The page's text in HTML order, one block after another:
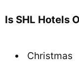
Is SHL Hotels
Christmas